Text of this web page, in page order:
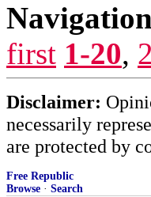
first 1-20,
Disclaimer:
necessarily
are protected by
Free Republic
Browse · Search